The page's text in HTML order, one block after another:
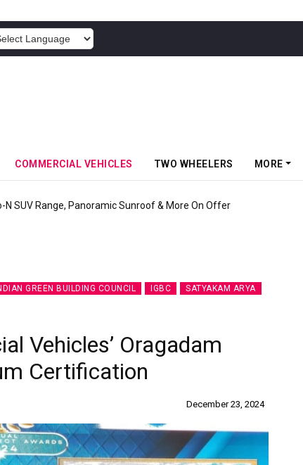
COMMERCIAL VEHICLES TWO WHEELERS MORE
N SUV Range, Panoramic Sunroof & More On Offer
GREEN BUILDING COUNCIL IGBC SATYAKAM ARYA
Vehicles’ Oragadam
Certification
December 23, 2024